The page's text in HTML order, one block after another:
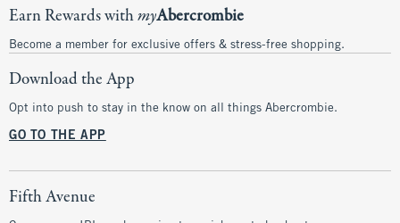
Earn Rewards withmyAbercrombie
Become a member for exclusive offers & stress-free shopping.
Download the App
Opt into push to stay in the know on all things Abercrombie.
GO TO THE APP
Fifth Avenue